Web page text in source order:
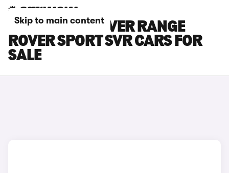
Skip to main content
GREY LAND ROVER RANGE
ROVER SPORT SVR CARS FOR
SALE